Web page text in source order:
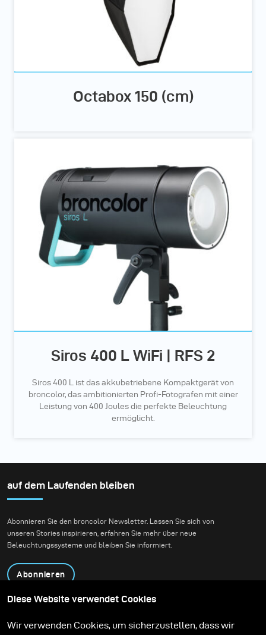
Octabox 150 (cm)
Siros 400 L WiFi | RFS 2
Siros 400 L ist das akkubetriebene Kompaktgerät von
broncolor, das ambitionierten Profi-Fotografen mit einer
Leistung von 400 Joules die perfekte Beleuchtung
ermöglicht.
auf dem Laufenden bleiben
Abonnieren Sie den broncolor Newsletter. Lassen Sie sich von
unseren Stories inspirieren, erfahren Sie mehr über neue
Beleuchtungssysteme und bleiben Sie informiert.
Abonnieren
Kontakt
Technologien
Diese Website verwendet Cookies
Wir verwenden Cookies, um sicherzustellen, dass wir